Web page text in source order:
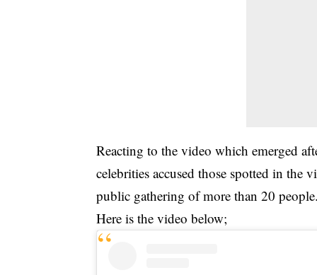
Reacting to the video which emerged
celebrities accused those spotted in
public gathering of more than 20
Here is the video below;